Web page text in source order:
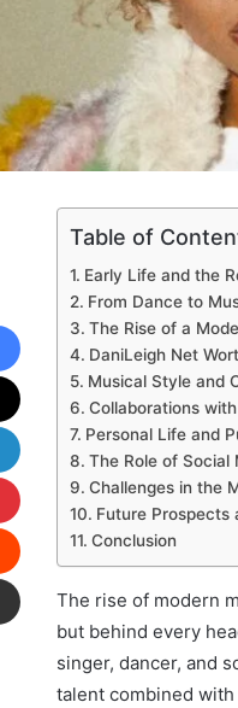
Table of
Early Life and the
From Dance to
The Rise of a
DaniLeigh Net
Musical Style and
Collaborations
Personal Life and
The Role of Social
Challenges in the
Future Prospects
Conclusion
The rise of modern
but behind every
singer, dancer, and
talent combined